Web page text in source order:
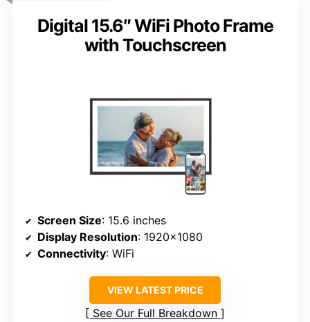
Digital 15.6″ WiFi Photo Frame
with Touchscreen
Screen Size: 15.6 inches
Display Resolution: 1920×1080
Connectivity: WiFi
VIEW LATEST PRICE
See Our Full Breakdown